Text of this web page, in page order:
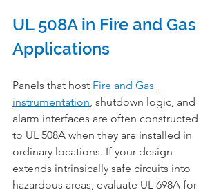
UL 508A in Fire and Gas
Applications
Panels that host Fire and Gas
instrumentation, shutdown logic, and
alarm interfaces are often constructed
to UL 508A when they are installed in
ordinary locations. If your design
extends intrinsically safe circuits into
hazardous areas, evaluate UL 698A for